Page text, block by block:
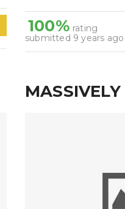
100% rating
submitted 9 years ago